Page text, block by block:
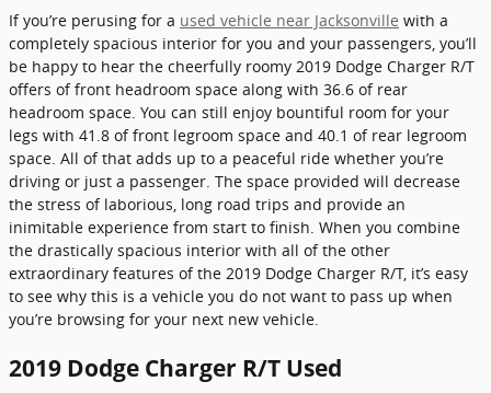
If you’re perusing for a used vehicle near Jacksonville with a
completely spacious interior for you and your passengers, you’ll
be happy to hear the cheerfully roomy 2019 Dodge Charger R/T
offers of front headroom space along with 36.6 of rear
headroom space. You can still enjoy bountiful room for your
legs with 41.8 of front legroom space and 40.1 of rear legroom
space. All of that adds up to a peaceful ride whether you’re
driving or just a passenger. The space provided will decrease
the stress of laborious, long road trips and provide an
inimitable experience from start to finish. When you combine
the drastically spacious interior with all of the other
extraordinary features of the 2019 Dodge Charger R/T, it’s easy
to see why this is a vehicle you do not want to pass up when
you’re browsing for your next new vehicle.
2019 Dodge Charger R/T Used